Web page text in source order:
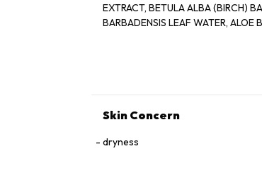
EXTRACT, BETULA ALBA (BIRCH)
BARBADENSIS LEAF WATER, ALOE
CAPRYLYL GLYCOL, OLETH-10,
GLYCOL, MAGNESIUM ASCORBYL
YELLOW 5 (CI 19140)
Skin Concern
dryness